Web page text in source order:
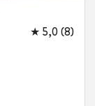
★ 5,0 (8)